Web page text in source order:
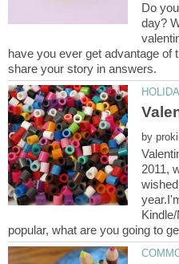
Do
day?
have you ever get advantage of
by
2011,